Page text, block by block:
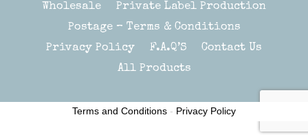
Wholesale
Private Label Production
Postage – Terms & Conditions
Privacy Policy
F.A.Q’S
Contact Us
All Products
Terms and Conditions - Privacy Policy